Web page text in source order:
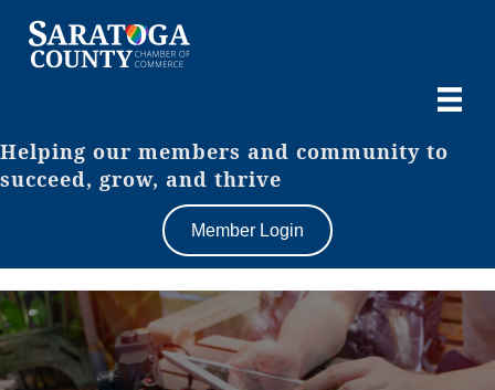
Helping our members and community to
succeed, grow, and thrive
Member Login